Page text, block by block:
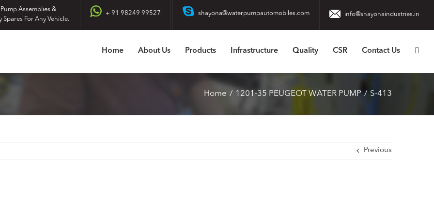
Assemblies &
Spares For Any Vehicle.
+ 91 98249 99527 shayona@waterpumpautomobiles.com info@shayonaindustries.in
Home About Us Products Infrastructure Quality CSR Contact Us
Home 1201-35 PEUGEOT WATER PUMP S-413
Previous